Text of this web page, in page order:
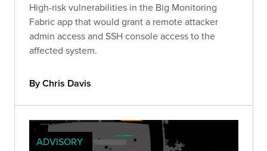
High-risk vulnerabilities in the Big Monitoring
Fabric app that would grant a remote attacker
admin access and SSH console access to the
affected system.
By Chris Davis
ADVISORY